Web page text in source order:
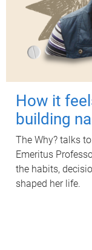
How it
building
The Why? talks
Emeritus
the habits,
shaped her life.